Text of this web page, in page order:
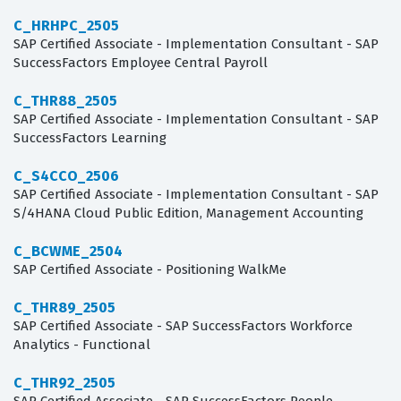
C_HRHPC_2505
SAP Certified Associate - Implementation Consultant - SAP
SuccessFactors Employee Central Payroll
C_THR88_2505
SAP Certified Associate - Implementation Consultant - SAP
SuccessFactors Learning
C_S4CCO_2506
SAP Certified Associate - Implementation Consultant - SAP
S/4HANA Cloud Public Edition, Management Accounting
C_BCWME_2504
SAP Certified Associate - Positioning WalkMe
C_THR89_2505
SAP Certified Associate - SAP SuccessFactors Workforce
Analytics - Functional
C_THR92_2505